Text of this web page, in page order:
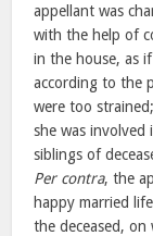
appellant was
with the help of
in the house, as
according to the
were too
she was
siblings of
Per contra, the
happy married
the deceased,